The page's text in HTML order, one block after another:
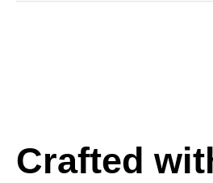
Crafted